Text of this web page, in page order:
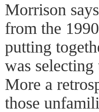
Morrison
from the
putting
was
More a
those